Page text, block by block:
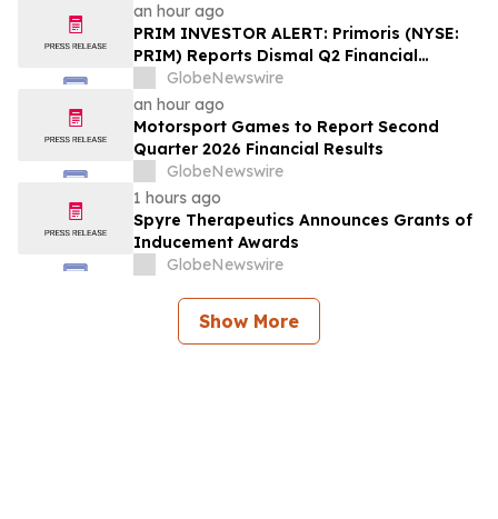
an hour ago
PRIM INVESTOR ALERT: Primoris (NYSE:
PRIM) Reports Dismal Q2 Financial
Results Amid Securities Class Action
Concerning Renewable Project Failures;
Hagens Berman Urges Investors to
Contact the Firm
GlobeNewswire
an hour ago
Motorsport Games to Report Second
Quarter 2026 Financial Results
GlobeNewswire
1 hours ago
Spyre Therapeutics Announces Grants of
Inducement Awards
GlobeNewswire
Show More